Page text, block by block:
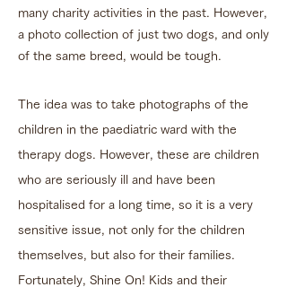
many charity activities in the past. However,
a photo collection of just two dogs, and only
of the same breed, would be tough.
The idea was to take photographs of the
children in the paediatric ward with the
therapy dogs. However, these are children
who are seriously ill and have been
hospitalised for a long time, so it is a very
sensitive issue, not only for the children
themselves, but also for their families.
Fortunately, Shine On! Kids and their